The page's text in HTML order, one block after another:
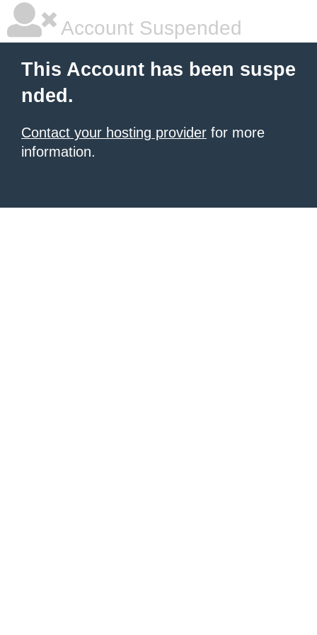
Account Suspended
This Account has been suspe
nded.
Contact your hosting provider for more
information.